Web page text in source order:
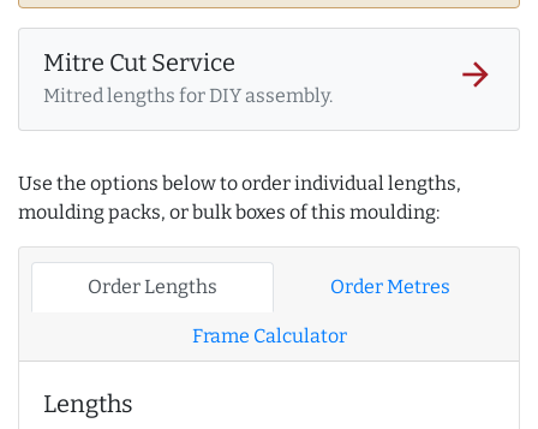
Mitre Cut Service
Mitred lengths for DIY assembly.
arrow_forward
Use the options below to order individual lengths,
moulding packs, or bulk boxes of this moulding:
Order Lengths Order Metres
Frame Calculator
Lengths